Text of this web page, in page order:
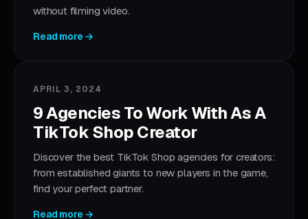
without filming video.
Read more →
APRIL 3, 2024
9 Agencies To Work With As A
TikTok Shop Creator
Discover the best TikTok Shop agencies for creators:
from established giants to new players in the game,
find your perfect partner.
Read more →